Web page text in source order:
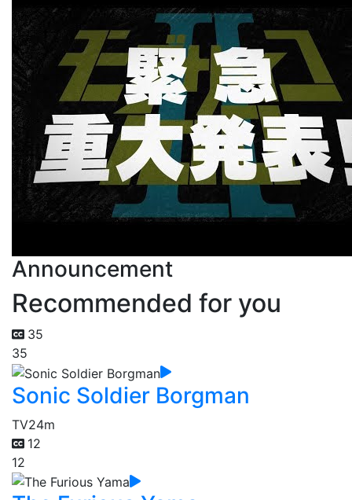
Announcement
Recommended for you
35
35
Sonic Soldier Borgman
TV24m
12
12